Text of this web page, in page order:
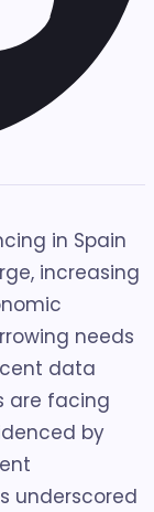
in Spain
increasing
needs
data
are facing
by
underscored